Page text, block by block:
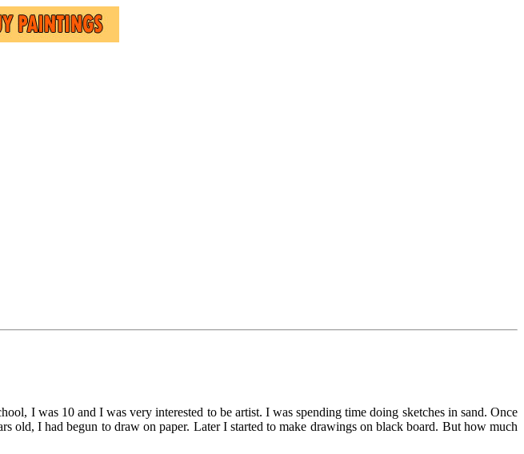
I was 10 and I was very interested to be artist. I was spending time doing sketches in sand. Once
old, I had begun to draw on paper. Later I started to make drawings on black board. But how much